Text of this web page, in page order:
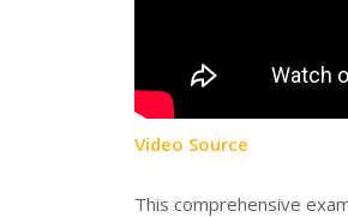
Video Source
This comprehensive